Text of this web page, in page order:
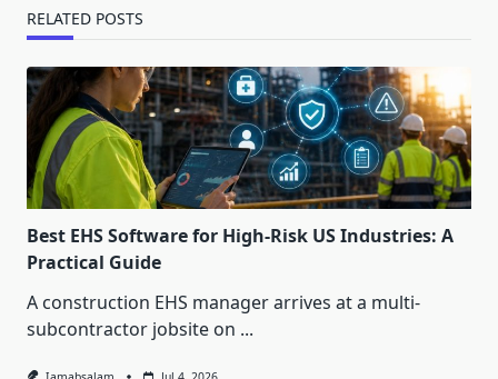
RELATED POSTS
Best EHS Software for High-Risk US Industries: A
Practical Guide
A construction EHS manager arrives at a multi-
subcontractor jobsite on ...